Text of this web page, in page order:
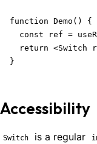
function Demo() {
const ref =
return <Switch
}
Accessibility
Switch is a regular